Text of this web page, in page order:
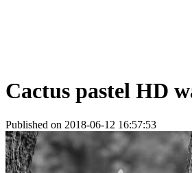
Cactus pastel HD
Published on 2018-06-12 16:57:53